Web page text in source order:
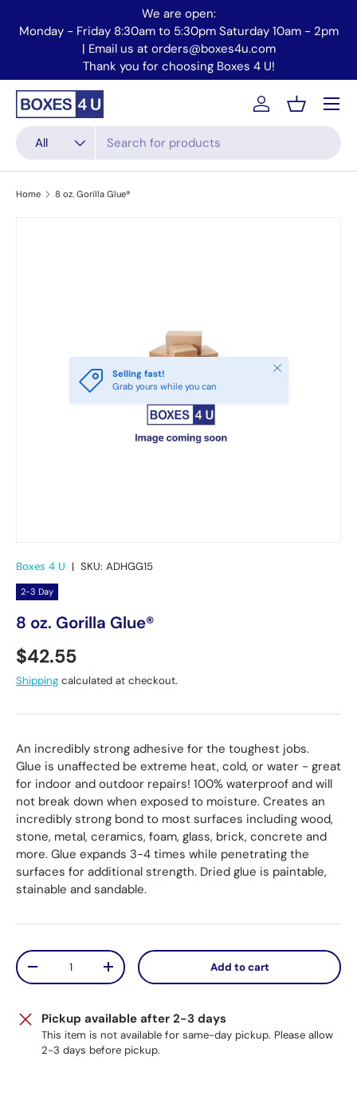
Skip to content
We are open:
Monday - Friday 8:30am to 5:30pm Saturday 10am - 2pm
| Email us at orders@boxes4u.com
Thank you for choosing Boxes 4 U!
Search
Product type
All
AccountBasket
Menu
Home 8 oz. Gorilla Glue®
Selling fast!
Grab yours while you can
Close
Boxes 4 U | SKU: ADHGG15
2-3 Day
8 oz. Gorilla Glue®
Regular price
$42.55
Shipping calculated at checkout.
An incredibly strong adhesive for the toughest jobs.
Glue is unaffected be extreme heat, cold, or water - great
for indoor and outdoor repairs! 100% waterproof and will
not break down when exposed to moisture. Creates an
incredibly strong bond to most surfaces including wood,
stone, metal, ceramics, foam, glass, brick, concrete and
more. Glue expands 3-4 times while penetrating the
surfaces for additional strength. Dried glue is paintable,
stainable and sandable.
Qty
Decrease quantityIncrease quantity Add to cart
Pickup available after 2-3 days
This item is not available for same-day pickup. Please allow
2-3 days before pickup.